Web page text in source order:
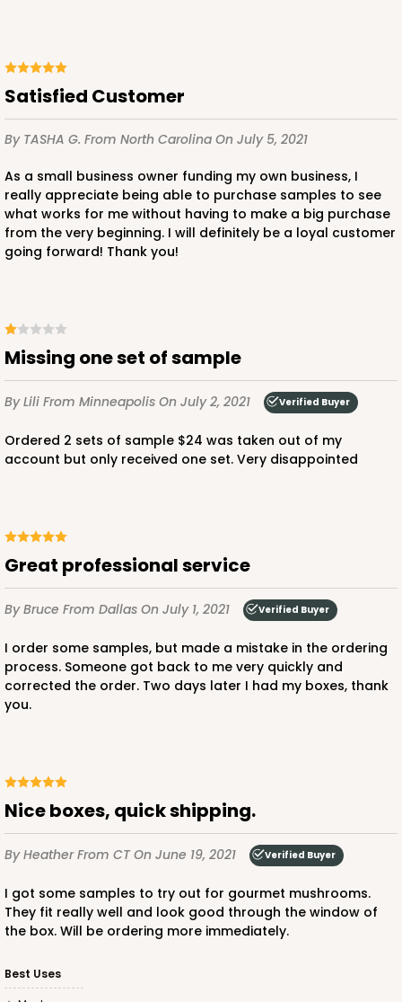
Satisfied Customer
By TASHA G. From North Carolina On July 5, 2021
As a small business owner funding my own business, I
really appreciate being able to purchase samples to see
what works for me without having to make a big purchase
from the very beginning. I will definitely be a loyal customer
going forward! Thank you!
Missing one set of sample
By Lili From Minneapolis On July 2, 2021 Verified Buyer
Ordered 2 sets of sample $24 was taken out of my
account but only received one set. Very disappointed
Great professional service
By Bruce From Dallas On July 1, 2021 Verified Buyer
I order some samples, but made a mistake in the ordering
process. Someone got back to me very quickly and
corrected the order. Two days later I had my boxes, thank
you.
Nice boxes, quick shipping.
By HeatherFrom CTOn June 19, 2021 Verified Buyer
I got some samples to try out for gourmet mushrooms.
They fit really well and look good through the window of
the box. Will be ordering more immediately.
Best Uses